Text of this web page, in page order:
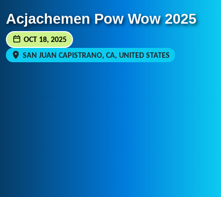
Acjachemen Pow Wow 2025
OCT 18, 2025
SAN JUAN CAPISTRANO, CA, UNITED STATES